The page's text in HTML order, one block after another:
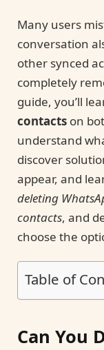
Many users
conversation
other synced
completely
guide, you’ll
contacts on
understand
discover
appear, and
deleting
contacts, and
choose the
Table of
Can You